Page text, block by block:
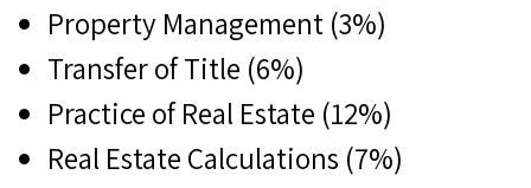
Property Management (3%)
Transfer of Title (6%)
Practice of Real Estate (12%)
Real Estate Calculations (7%)